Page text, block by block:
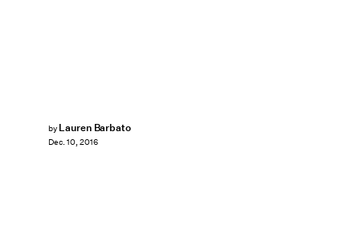
by Lauren Barbato
Dec. 10, 2016